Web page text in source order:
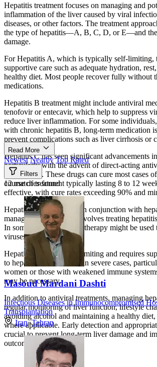
Hepatitis treatment focuses on managing and
inflammation of the liver caused by viral
diseases, or other factors. The treatment
the type of hepatitis—A, B, C, D, or E—and
damage.
For Hepatitis A, which is typically self-limiting,
supportive care such as adequate hydration,
healthy diet. Most people recover fully without
medications.
Hepatitis B treatment might include antiviral
tenofovir or entecavir, which help to suppress
reduce liver inflammation. For some
with chronic hepatitis B, long-term medication
prevent complications such as liver cirrhosis or
Hepatitis C has seen significant advancements
particularly with the advent of direct-acting
medications. These drugs can cure most cases
course of treatment typically lasting 8 to 12
effective, with cure rates exceeding 90% and
Hepatitis D only occurs in conjunction with
management generally involves treating
In some cases, interferon therapy might be used
viruses.
Hepatitis E is often self-limiting and requires
to hepatitis A. However, in severe cases,
women or those with weakened immune
may be necessary.
In addition to antiviral treatments, managing
regular monitoring of liver function, lifestyle
avoiding alcohol and maintaining a healthy
where applicable. Early detection and
crucial to prevent long-term liver damage and
outcomes.
Read More
Newest Nearby Top Rated
Filters
12 matches found
Masoud Mardani Dashti
Infectious Diseases in Immunocompromised
Transplantation
Iran»Tehran